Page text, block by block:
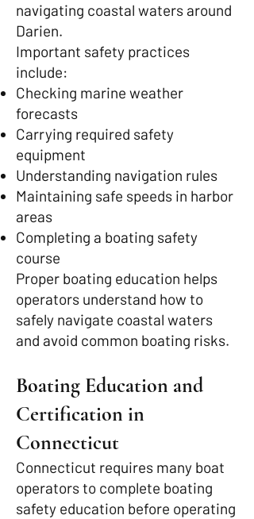
navigating coastal waters around
Darien.
Important safety practices
include:
Checking marine weather
forecasts
Carrying required safety
equipment
Understanding navigation rules
Maintaining safe speeds in harbor
areas
Completing a boating safety
course
Proper boating education helps
operators understand how to
safely navigate coastal waters
and avoid common boating risks.
Boating Education and
Certification in
Connecticut
Connecticut requires many boat
operators to complete boating
safety education before operating